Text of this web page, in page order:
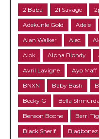
2 Baba 21 Savage
Adekunle Gold Adele
Alan Walker Alec
Alok Alpha Blondy
Avril Lavigne Ayo Maff
BNXN Baby Bash
Becky G Bella Shmurda
Benson Boone Berri
Black Sherif Blaqbonez